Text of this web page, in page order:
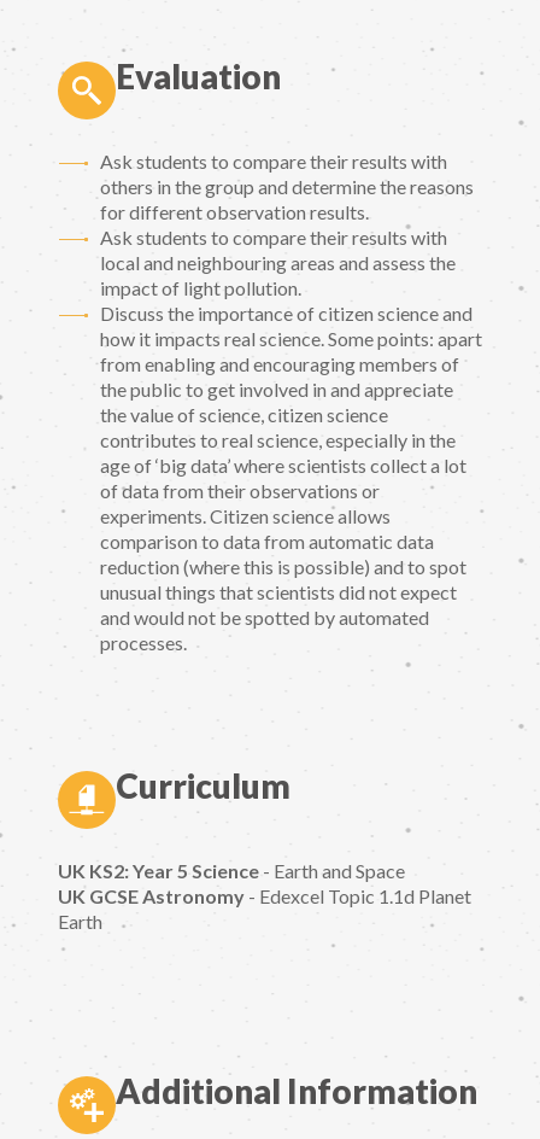
Evaluation
Ask students to compare their results with
others in the group and determine the reasons
for different observation results.
Ask students to compare their results with
local and neighbouring areas and assess the
impact of light pollution.
Discuss the importance of citizen science and
how it impacts real science. Some points: apart
from enabling and encouraging members of
the public to get involved in and appreciate
the value of science, citizen science
contributes to real science, especially in the
age of ‘big data’ where scientists collect a lot
of data from their observations or
experiments. Citizen science allows
comparison to data from automatic data
reduction (where this is possible) and to spot
unusual things that scientists did not expect
and would not be spotted by automated
processes.
Curriculum
UK KS2: Year 5 Science - Earth and Space
UK GCSE Astronomy - Edexcel Topic 1.1d Planet
Earth
Additional Information